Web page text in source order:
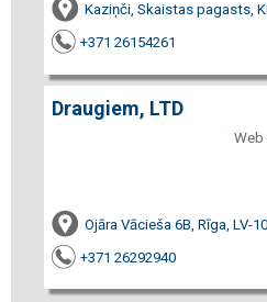
Kaziņči, Skaistas pagasts,
+371 26154261
Draugiem, LTD
Ojāra Vācieša 6B, Rīga, LV-
+371 26292940